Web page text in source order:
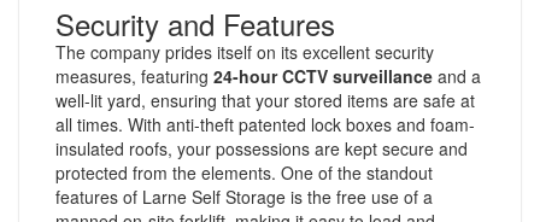
Security and Features
The company prides itself on its excellent security
measures, featuring 24-hour CCTV surveillance and a
well-lit yard, ensuring that your stored items are safe at
all times. With anti-theft patented lock boxes and foam-
insulated roofs, your possessions are kept secure and
protected from the elements. One of the standout
features of Larne Self Storage is the free use of a